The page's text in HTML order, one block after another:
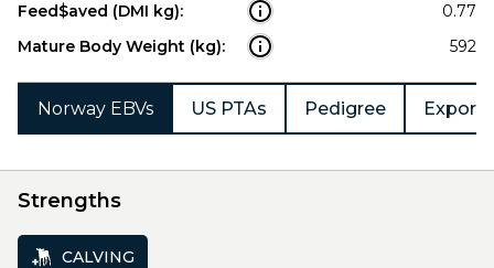
Feed$aved (DMI kg):
0.77
Mature Body Weight (kg):
592
Norway EBVs US PTAs Pedigree Export
Strengths
CALVING